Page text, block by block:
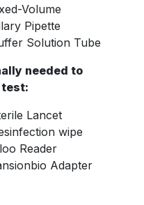
Volume
Pipette
Solution Tube
needed to
test:
Lancet
wipe
Reader
Adapter